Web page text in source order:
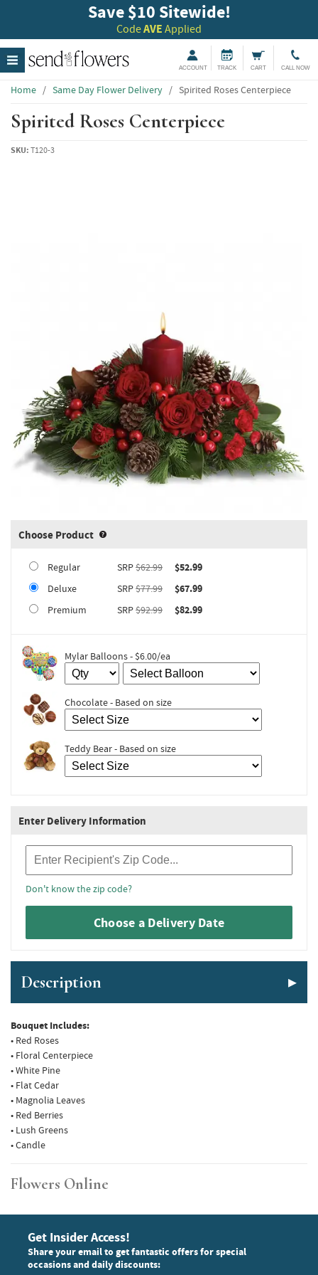
Save $10 Sitewide!
CodeAVE Applied
ACCOUNT TRACK CART CALL NOW
Home / Same Day Flower Delivery / Spirited Roses Centerpiece
Spirited Roses Centerpiece
SKU: T120-3
Choose Product Product upgrade sizing information
Regular SRP$62.99
$52.99
Deluxe
SRP$77.99
$67.99
Premium
SRP$92.99 $82.99
Mylar Balloons - $6.00/ea
Chocolate - Based on size
Teddy Bear - Based on size
Enter Delivery Information
Don't know the zip code?
Choose a Delivery Date
Description
Bouquet Includes:
• Red Roses
• Floral Centerpiece
• White Pine
• Flat Cedar
• Magnolia Leaves
• Red Berries
• Lush Greens
• Candle
Flowers Online
Get Insider Access!
Share your email to get fantastic offers for special
occasions and daily discounts: